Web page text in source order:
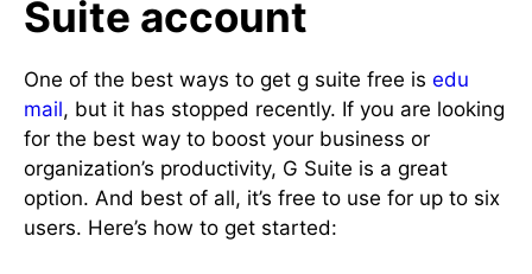
Suite account
One of the best ways to get g suite free is edu
mail, but it has stopped recently. If you are looking
for the best way to boost your business or
organization’s productivity, G Suite is a great
option. And best of all, it’s free to use for up to six
users. Here’s how to get started: